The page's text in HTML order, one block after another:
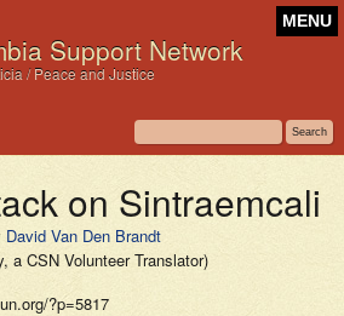
Support Network
/ Peace and Justice
MENU
on Sintraemcali
David Van Den Brandt
a CSN Volunteer Translator)
?p=5817